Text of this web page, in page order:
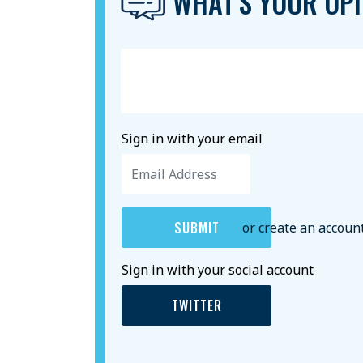
Sign in with your email
or create an
Sign in with your social account
TWITTER